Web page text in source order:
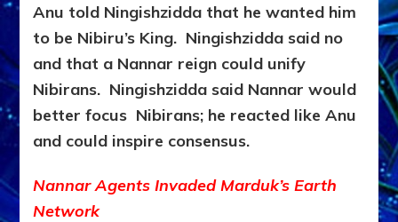
Anu told Ningishzidda that he wanted him
to be Nibiru’s King. Ningishzidda said no
and that a Nannar reign could unify
Nibirans. Ningishzidda said Nannar would
better focus Nibirans; he reacted like Anu
and could inspire consensus.
Nannar Agents Invaded Marduk’s Earth
Network